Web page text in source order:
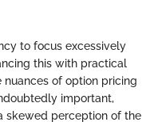
to focus excessively
this with practical
of option pricing
important,
skewed perception of the